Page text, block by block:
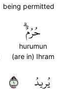
being permitted
حُرُمٌۗ
hurumun
(are in) Ihram
يُرِيدُ ١